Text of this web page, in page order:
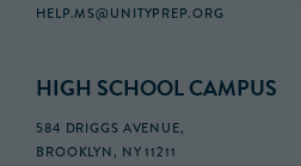
HELP.MS@UNITYPREP.ORG
HIGH SCHOOL CAMPUS
584 DRIGGS AVENUE,
BROOKLYN, NY 11211